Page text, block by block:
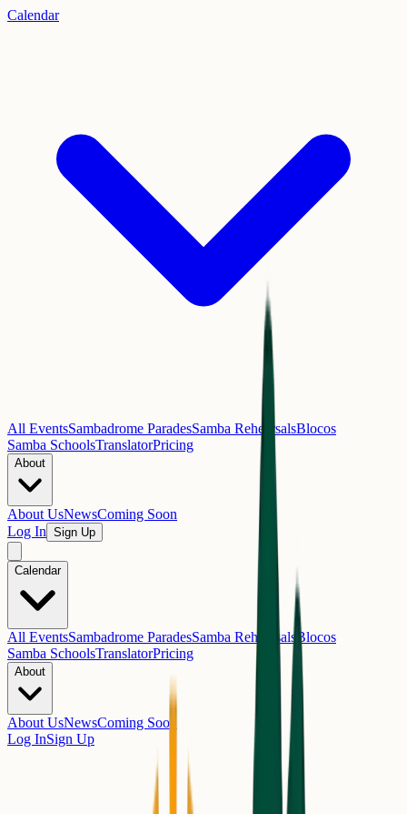
Calendar
All EventsSambadrome ParadesSamba RehearsalsBlocos
Samba SchoolsTranslatorPricing
About
About UsNewsComing Soon
Log In Sign Up
Calendar
All EventsSambadrome ParadesSamba Rehearsals Blocos
Samba SchoolsTranslatorPricing
About
About UsNewsComing Soon
Log InSign Up